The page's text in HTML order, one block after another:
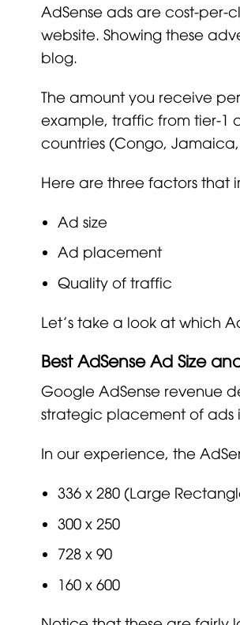
AdSense ads are cost-
website. Showing these
blog.
The amount you receive
example, traffic from tier-1
countries (Congo,
Here are three factors that
Ad size
Ad placement
Quality of traffic
Let’s take a look at which
Best AdSense Ad Size
Google AdSense revenue
strategic placement of ads
In our experience, the
336 x 280 (Large
300 x 250
728 x 90
160 x 600